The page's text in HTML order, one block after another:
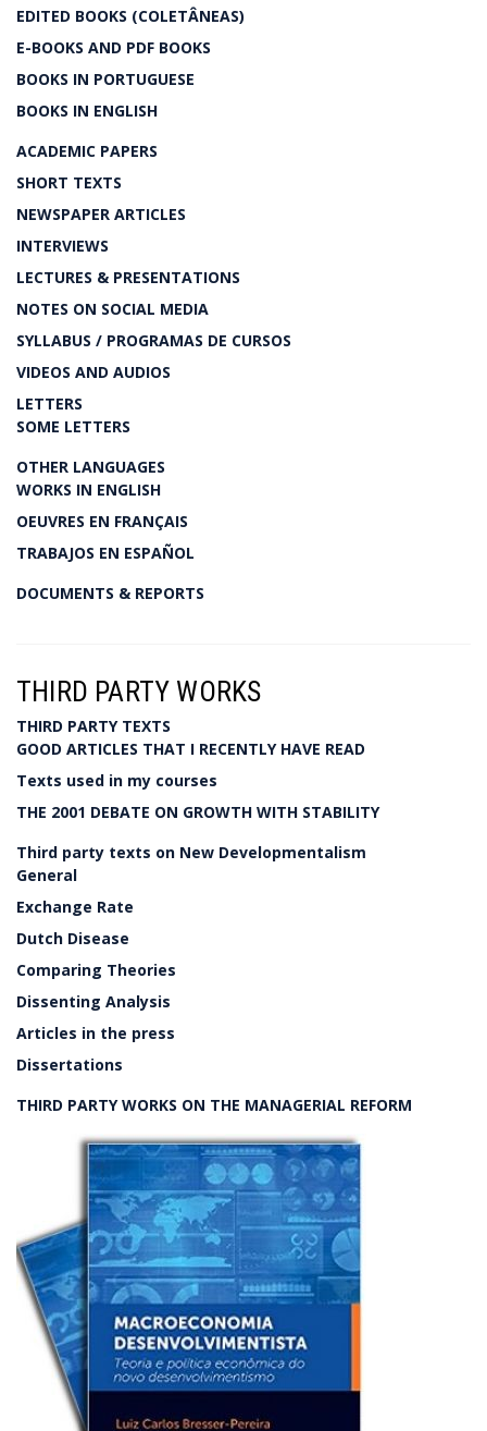
EDITED BOOKS (COLETÂNEAS)
E-BOOKS AND PDF BOOKS
BOOKS IN PORTUGUESE
BOOKS IN ENGLISH
ACADEMIC PAPERS
SHORT TEXTS
NEWSPAPER ARTICLES
INTERVIEWS
LECTURES & PRESENTATIONS
NOTES ON SOCIAL MEDIA
SYLLABUS / PROGRAMAS DE CURSOS
VIDEOS AND AUDIOS
LETTERS
SOME LETTERS
OTHER LANGUAGES
WORKS IN ENGLISH
OEUVRES EN FRANÇAIS
TRABAJOS EN ESPAÑOL
DOCUMENTS & REPORTS
THIRD PARTY WORKS
THIRD PARTY TEXTS
GOOD ARTICLES THAT I RECENTLY HAVE READ
Texts used in my courses
THE 2001 DEBATE ON GROWTH WITH STABILITY
Third party texts on New Developmentalism
General
Exchange Rate
Dutch Disease
Comparing Theories
Dissenting Analysis
Articles in the press
Dissertations
THIRD PARTY WORKS ON THE MANAGERIAL REFORM